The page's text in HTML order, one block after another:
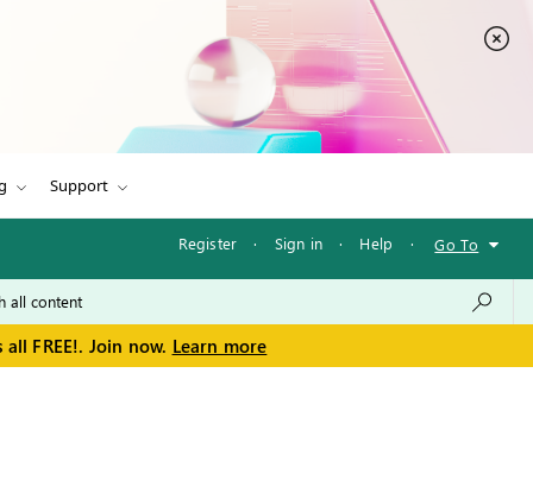
Support
Register · Sign in · Help · Go To
FREE!. Join now. Learn more